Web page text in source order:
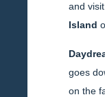
and
Island
goes
on the